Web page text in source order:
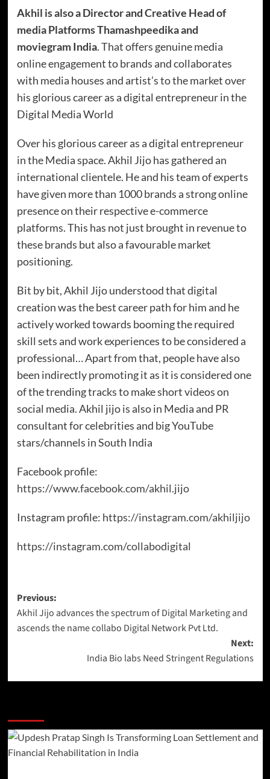
Akhil is also a Director and Creative Head of
media Platforms Thamashpeedika and
moviegram India. That offers genuine media
online engagement to brands and collaborates
with media houses and artist’s to the market over
his glorious career as a digital entrepreneur in the
Digital Media World
Over his glorious career as a digital entrepreneur
in the Media space. Akhil Jijo has gathered an
international clientele. He and his team of experts
have given more than 1000 brands a strong online
presence on their respective e-commerce
platforms. This has not just brought in revenue to
these brands but also a favourable market
positioning.
Bit by bit, Akhil Jijo understood that digital
creation was the best career path for him and he
actively worked towards booming the required
skill sets and work experiences to be considered a
professional… Apart from that, people have also
been indirectly promoting it as it is considered one
of the trending tracks to make short videos on
social media. Akhil jijo is also in Media and PR
consultant for celebrities and big YouTube
stars/channels in South India
Facebook profile:
https://www.facebook.com/akhil.jijo
Instagram profile: https://instagram.com/akhiljijo
https://instagram.com/collabodigital
Previous:
Akhil Jijo advances the spectrum of Digital Marketing and
ascends the name collabo Digital Network Pvt Ltd.
Next:
India Bio labs Need Stringent Regulations